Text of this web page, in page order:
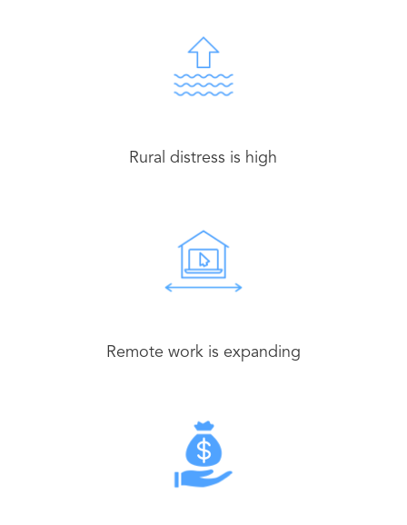
Rural distress is high
Remote work is expanding